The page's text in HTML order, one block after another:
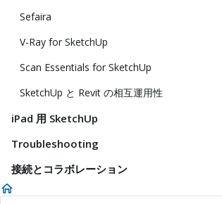
Sefaira
V-Ray for SketchUp
Scan Essentials for SketchUp
SketchUp と Revit の相互運用性
iPad 用 SketchUp
Troubleshooting
接続とコラボレーション